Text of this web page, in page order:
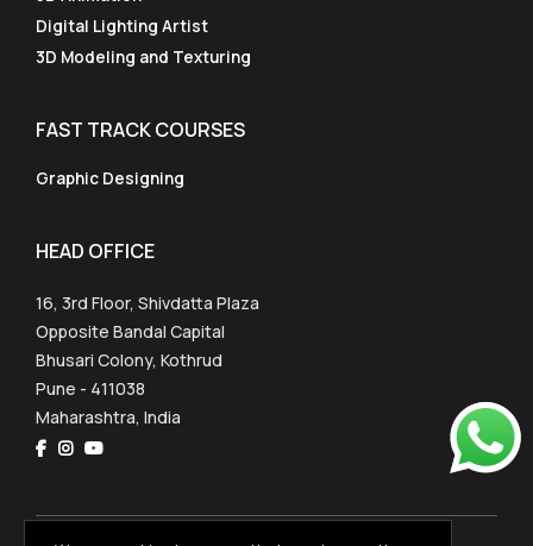
Digital Lighting Artist
3D Modeling and Texturing
FAST TRACK COURSES
Graphic Designing
HEAD OFFICE
16, 3rd Floor, Shivdatta Plaza
Opposite Bandal Capital
Bhusari Colony, Kothrud
Pune - 411038
Maharashtra, India